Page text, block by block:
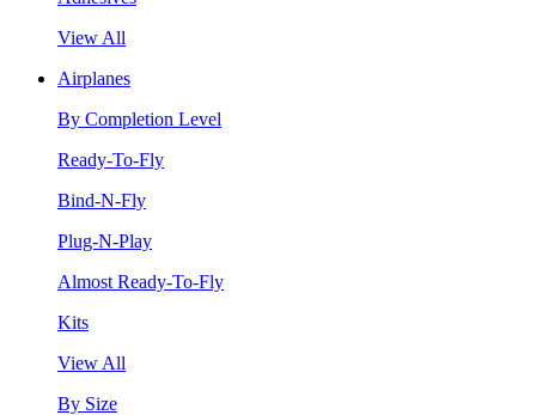
View All
Airplanes
By Completion Level
Ready-To-Fly
Bind-N-Fly
Plug-N-Play
Almost Ready-To-Fly
Kits
View All
By Size